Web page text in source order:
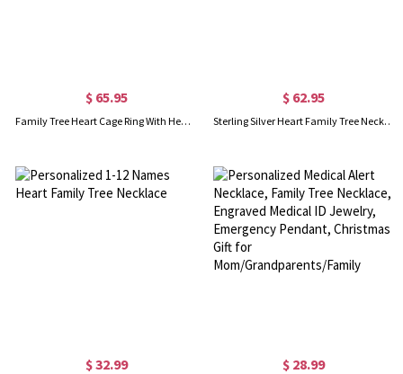
$ 65.95
Family Tree Heart Cage Ring With Heart Birthstones Platinum
$ 62.95
Sterling Silver Heart Family Tree Necklace Engraved with Name& Birthstones
$ 32.99 $ 28.99